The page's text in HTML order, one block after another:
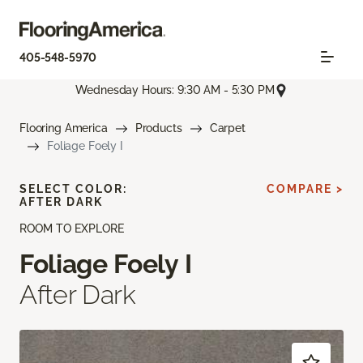
405-548-5970
Wednesday Hours: 9:30 AM - 5:30 PM
Flooring America Products
Carpet
Foliage Foely I
ROOM TO EXPLORE
Foliage Foely I
After Dark
SELECT COLOR:
AFTER DARK
COMPARE >